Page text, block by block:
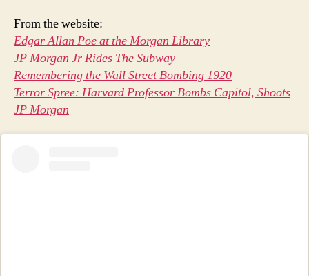
From the website:
Edgar Allan Poe at the Morgan Library
JP Morgan Jr Rides The Subway
Remembering the Wall Street Bombing 1920
Terror Spree: Harvard Professor Bombs Capitol, Shoots
JP Morgan